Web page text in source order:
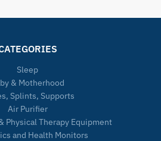
Sleep
& Motherhood
Splints, Supports
Air Purifier
Physical Therapy Equipment
and Health Monitors